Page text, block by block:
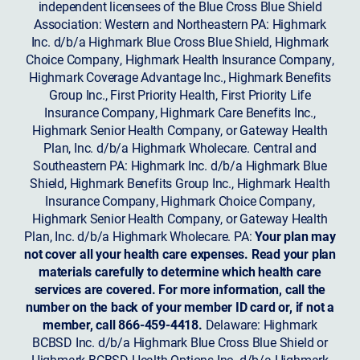
independent licensees of the Blue Cross Blue Shield
Association: Western and Northeastern PA: Highmark
Inc. d/b/a Highmark Blue Cross Blue Shield, Highmark
Choice Company, Highmark Health Insurance Company,
Highmark Coverage Advantage Inc., Highmark Benefits
Group Inc., First Priority Health, First Priority Life
Insurance Company, Highmark Care Benefits Inc.,
Highmark Senior Health Company, or Gateway Health
Plan, Inc. d/b/a Highmark Wholecare. Central and
Southeastern PA: Highmark Inc. d/b/a Highmark Blue
Shield, Highmark Benefits Group Inc., Highmark Health
Insurance Company, Highmark Choice Company,
Highmark Senior Health Company, or Gateway Health
Plan, Inc. d/b/a Highmark Wholecare. PA:Your plan may
not cover all your health care expenses. Read your plan
materials carefully to determine which health care
services are covered. For more information, call the
number on the back of your member ID card or, if not a
member, call 866-459-4418. Delaware: Highmark
BCBSD Inc. d/b/a Highmark Blue Cross Blue Shield or